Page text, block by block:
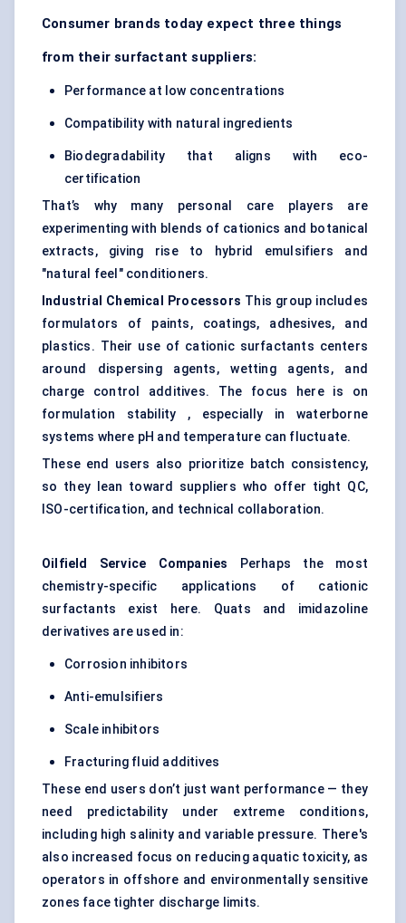
Consumer brands today expect three things
from their surfactant suppliers:
Performance at low concentrations
Compatibility with natural ingredients
Biodegradability that aligns with eco-
certification
That’s why many personal care players are
experimenting with blends of cationics and botanical
extracts, giving rise to hybrid emulsifiers and
"natural feel" conditioners.
Industrial Chemical Processors This group includes
formulators of paints, coatings, adhesives, and
plastics. Their use of cationic surfactants centers
around dispersing agents, wetting agents, and
charge control additives. The focus here is on
formulation stability , especially in waterborne
systems where pH and temperature can fluctuate.
These end users also prioritize batch consistency,
so they lean toward suppliers who offer tight QC,
ISO-certification, and technical collaboration.
Oilfield Service Companies Perhaps the most
chemistry-specific applications of cationic
surfactants exist here. Quats and imidazoline
derivatives are used in:
Corrosion inhibitors
Anti-emulsifiers
Scale inhibitors
Fracturing fluid additives
These end users don’t just want performance — they
need predictability under extreme conditions,
including high salinity and variable pressure. There's
also increased focus on reducing aquatic toxicity, as
operators in offshore and environmentally sensitive
zones face tighter discharge limits.